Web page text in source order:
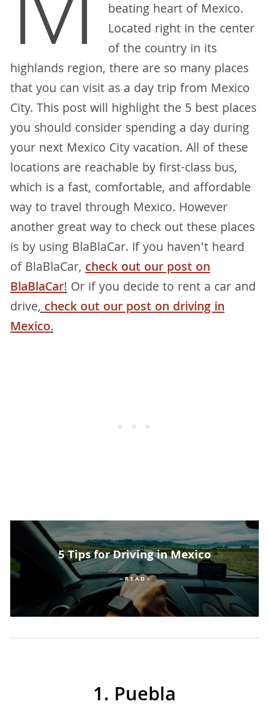
beating heart of Mexico.
Located right in the center
of the country in its
highlands region, there are so many places
that you can visit as a day trip from Mexico
City. This post will highlight the 5 best places
you should consider spending a day during
your next Mexico City vacation. All of these
locations are reachable by first-class bus,
which is a fast, comfortable, and affordable
way to travel through Mexico. However
another great way to check out these places
is by using BlaBlaCar. If you haven’t heard
of BlaBlaCar,check out our post on
BlaBlaCar!Or if you decide to rent a car and
drive,check out our post on driving in
Mexico.
5 Tips for Driving in Mexico
– R E A D –
1. Puebla